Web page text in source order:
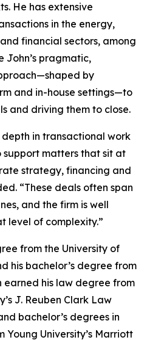
He has extensive
in the energy,
financial sectors, among
John’s pragmatic,
by
and in-house settings—to
and driving them to close.
depth in transactional work
matters that sit at
strategy, financing and
“These deals often span
and the firm is well
level of complexity.”
from the University of
his bachelor’s degree from
earned his law degree from
J. Reuben Clark Law
bachelor’s degrees in
University’s Marriott